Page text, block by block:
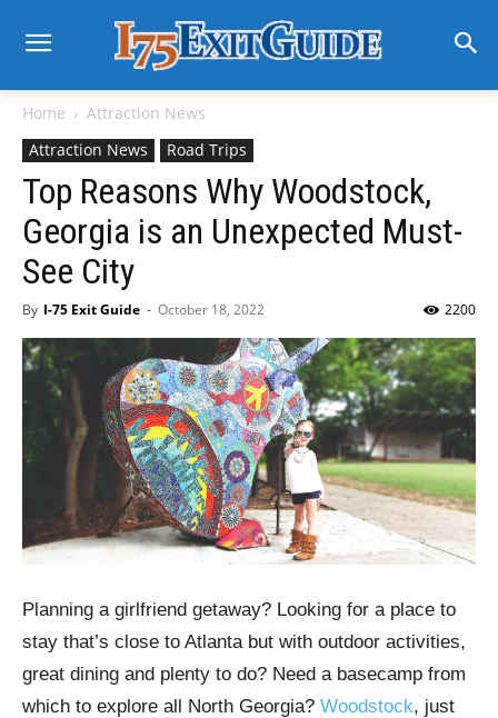
Home
Attraction News
Attraction News
Road Trips
Top Reasons Why Woodstock,
Georgia is an Unexpected Must-
See City
By I-75 Exit Guide - October 18, 2022 2200
Planning a girlfriend getaway? Looking for a place to
stay that’s close to Atlanta but with outdoor activities,
great dining and plenty to do? Need a basecamp from
which to explore all North Georgia? Woodstock, just